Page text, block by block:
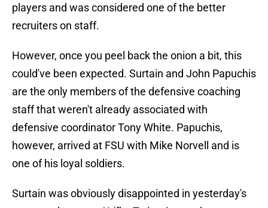
players and was considered one of the better
recruiters on staff.
However, once you peel back the onion a bit, this
could've been expected. Surtain and John Papuchis
are the only members of the defensive coaching
staff that weren't already associated with
defensive coordinator Tony White. Papuchis,
however, arrived at FSU with Mike Norvell and is
one of his loyal soldiers.
Surtain was obviously disappointed in yesterday's